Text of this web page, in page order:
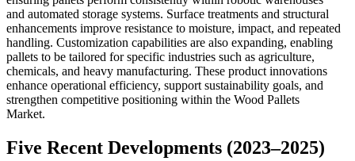
and automated storage systems. Surface treatments and structural
enhancements improve resistance to moisture, impact, and repeated
handling. Customization capabilities are also expanding, enabling
pallets to be tailored for specific industries such as agriculture,
chemicals, and heavy manufacturing. These product innovations
enhance operational efficiency, support sustainability goals, and
strengthen competitive positioning within the Wood Pallets
Market.
Five Recent Developments (2023–2025)